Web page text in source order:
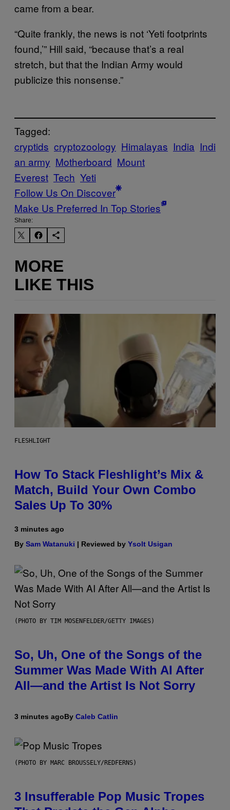
came from a bear.
“Quite frankly, the news is not ‘Yeti footprints
found,’” Hill said, “because that’s a real
stretch, but that the Indian Army would
publicize this nonsense.”
Tagged:
cryptids cryptozoology Himalayas India Indi
an army Motherboard Mount
Everest Tech Yeti
Follow Us On Discover
Make Us Preferred In Top Stories
Share:
MORE
LIKE THIS
FLESHLIGHT
How To Stack Fleshlight’s Mix &
Match, Build Your Own Combo
Sales Up To 30%
3 minutes ago
By Sam Watanuki | Reviewed by Ysolt Usigan
(PHOTO BY TIM MOSENFELDER/GETTY IMAGES)
So, Uh, One of the Songs of the
Summer Was Made With AI After
All—and the Artist Is Not Sorry
3 minutes agoBy Caleb Catlin
(PHOTO BY MARC BROUSSELY/REDFERNS)
3 Insufferable Pop Music Tropes